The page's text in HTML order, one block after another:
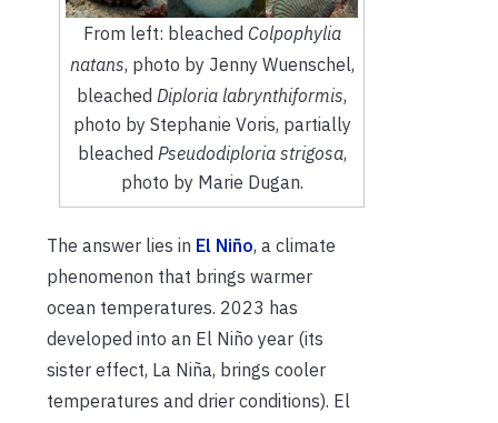
From left: bleached Colpophylia
natans, photo by Jenny Wuenschel,
bleached Diploria labrynthiformis,
photo by Stephanie Voris, partially
bleached Pseudodiploria strigosa,
photo by Marie Dugan.
The answer lies in El Niño, a climate
phenomenon that brings warmer
ocean temperatures. 2023 has
developed into an El Niño year (its
sister effect, La Niña, brings cooler
temperatures and drier conditions). El